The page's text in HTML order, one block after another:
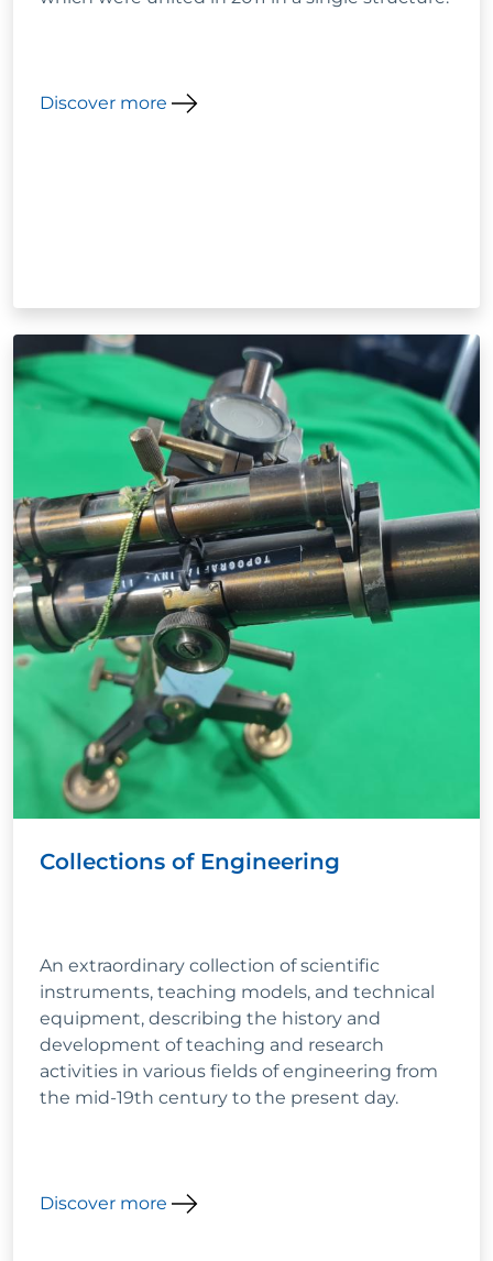
Discover more
Collections of Engineering
An extraordinary collection of scientific
instruments, teaching models, and technical
equipment, describing the history and
development of teaching and research
activities in various fields of engineering from
the mid-19th century to the present day.
Discover more